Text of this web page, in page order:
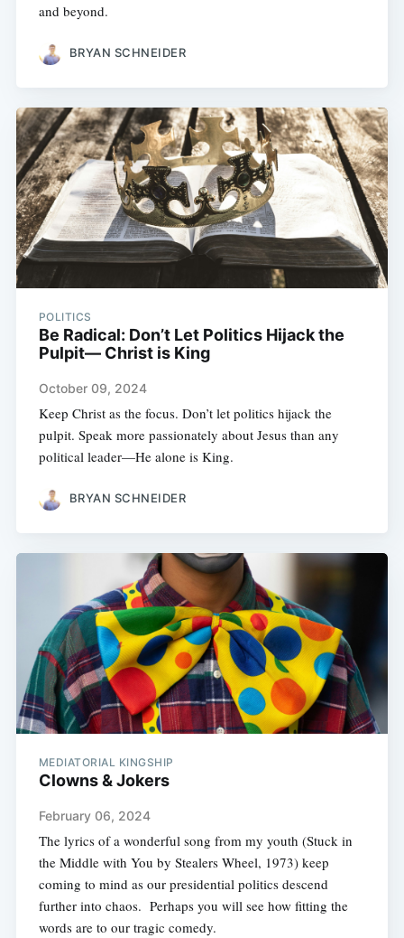
and beyond.
BRYAN SCHNEIDER
POLITICS
Be Radical: Don’t Let Politics Hijack the
Pulpit— Christ is King
October 09, 2024
Keep Christ as the focus. Don’t let politics hijack the
pulpit. Speak more passionately about Jesus than any
political leader—He alone is King.
BRYAN SCHNEIDER
MEDIATORIAL KINGSHIP
Clowns & Jokers
February 06, 2024
The lyrics of a wonderful song from my youth (Stuck in
the Middle with You by Stealers Wheel, 1973) keep
coming to mind as our presidential politics descend
further into chaos. Perhaps you will see how fitting the
words are to our tragic comedy.